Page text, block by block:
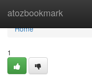
atozbookmark
Home
Home
1